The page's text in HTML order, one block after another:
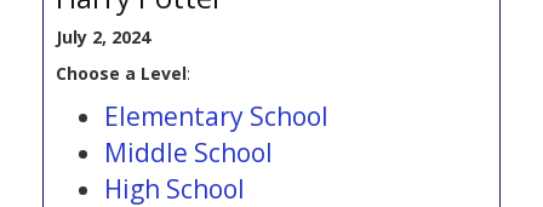
July 2, 2024
Choose a Level:
Elementary School
Middle School
High School